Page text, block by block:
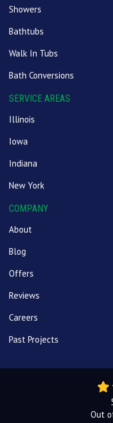
Showers
Bathtubs
Walk In Tubs
Bath Conversions
SERVICE AREAS
Illinois
Iowa
Indiana
New York
COMPANY
About
Blog
Offers
Reviews
Careers
Past Projects
Out